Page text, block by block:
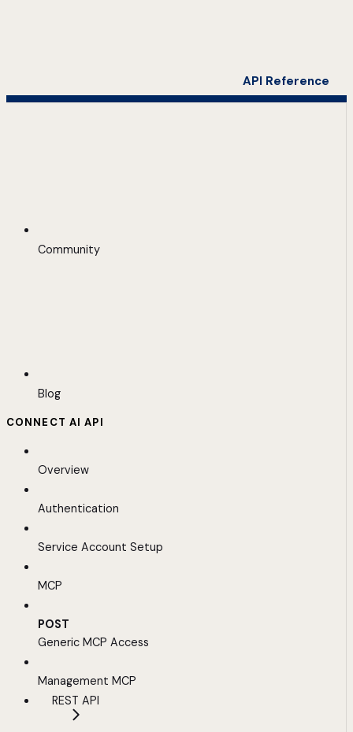
API Reference
Community
Blog
CONNECT AI API
Overview
Authentication
Service Account Setup
MCP
POST
Generic MCP Access
Management MCP
REST API